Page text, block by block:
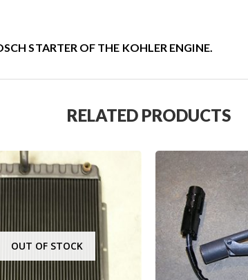
STARTER OF THE KOHLER ENGINE.
RELATED PRODUCTS
OUT OF STOCK